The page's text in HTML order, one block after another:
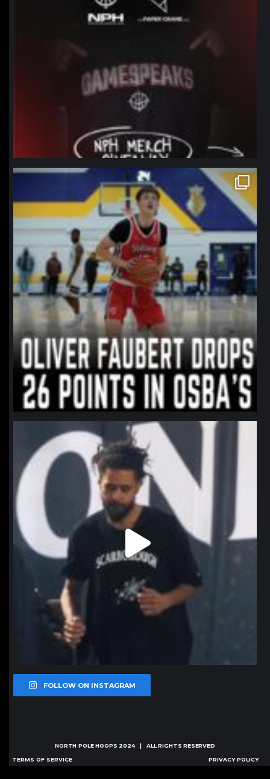
northpolehoops
Jan 11
northpolehoops
Jan 11
FOLLOW ON INSTAGRAM
NORTH POLE HOOPS 2024 | ALL RIGHTS RESERVED
TERMS OF SERVICE PRIVACY POLICY